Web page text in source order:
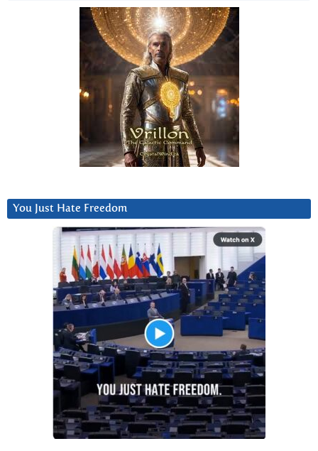
You Just Hate Freedom